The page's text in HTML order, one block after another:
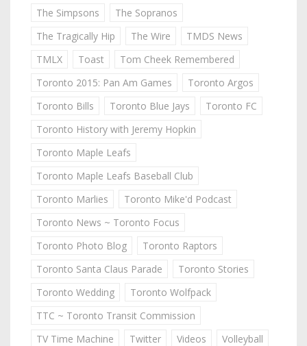
The Simpsons
The Sopranos
The Tragically Hip
The Wire
TMDS News
TMLX
Toast
Tom Cheek Remembered
Toronto 2015: Pan Am Games
Toronto Argos
Toronto Bills
Toronto Blue Jays
Toronto FC
Toronto History with Jeremy Hopkin
Toronto Maple Leafs
Toronto Maple Leafs Baseball Club
Toronto Marlies
Toronto Mike'd Podcast
Toronto News ~ Toronto Focus
Toronto Photo Blog
Toronto Raptors
Toronto Santa Claus Parade
Toronto Stories
Toronto Wedding
Toronto Wolfpack
TTC ~ Toronto Transit Commission
TV Time Machine
Twitter Videos
Volleyball